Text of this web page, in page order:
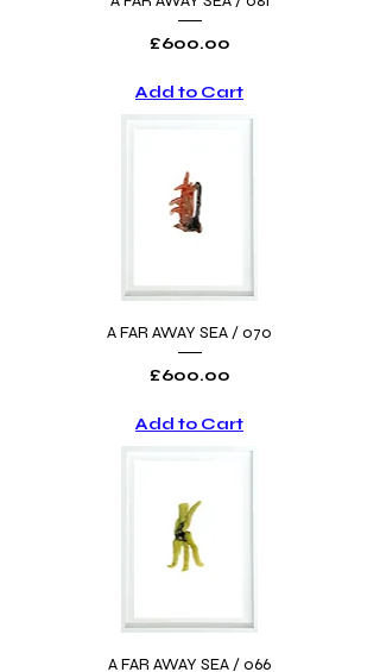
Price
£600.00
Add to Cart
A FAR AWAY SEA / 070
Price
£600.00
Add to Cart
A FAR AWAY SEA / 066